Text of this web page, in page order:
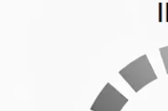
Out of
No longer